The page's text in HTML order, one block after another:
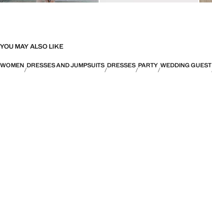
YOU MAY ALSO LIKE
WOMEN DRESSES AND JUMPSUITS DRESSES PARTY WEDDING GUEST